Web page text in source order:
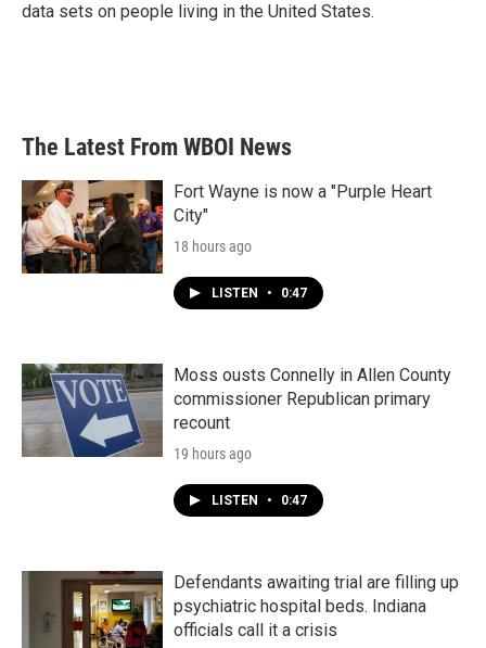
data sets on people living in the United States.
The Latest From WBOI News
Fort Wayne is now a "Purple Heart
City"
18 hours ago
LISTEN • 0:47
Moss ousts Connelly in Allen County
commissioner Republican primary
recount
19 hours ago
LISTEN • 0:47
Defendants awaiting trial are filling up
psychiatric hospital beds. Indiana
officials call it a crisis